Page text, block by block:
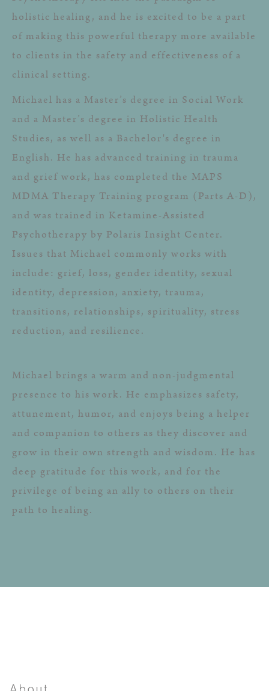
holistic healing, and he is excited to be a part
of making this powerful therapy more available
to clients in the safety and effectiveness of a
clinical setting.
Michael has a Master’s degree in Social Work
and a Master’s degree in Holistic Health
Studies, as well as a Bachelor's degree in
English. He has advanced training in trauma
and grief work, has completed the MAPS
MDMA Therapy Training program (Parts A-D),
and was trained in Ketamine-Assisted
Psychotherapy by Polaris Insight Center.
Issues that Michael commonly works with
include: grief, loss, gender identity, sexual
identity, depression, anxiety, trauma,
transitions, relationships, spirituality, stress
reduction, and resilience.
Michael brings a warm and non-judgmental
presence to his work. He emphasizes safety,
attunement, humor, and enjoys being a helper
and companion to others as they discover and
grow in their own strength and wisdom. He has
deep gratitude for this work, and for the
privilege of being an ally to others on their
path to healing.